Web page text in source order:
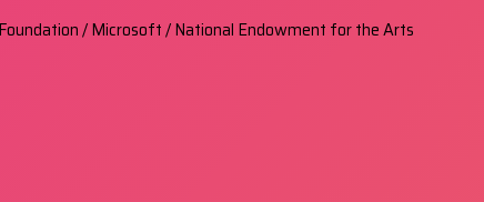
/ Microsoft / National Endowment for the Arts